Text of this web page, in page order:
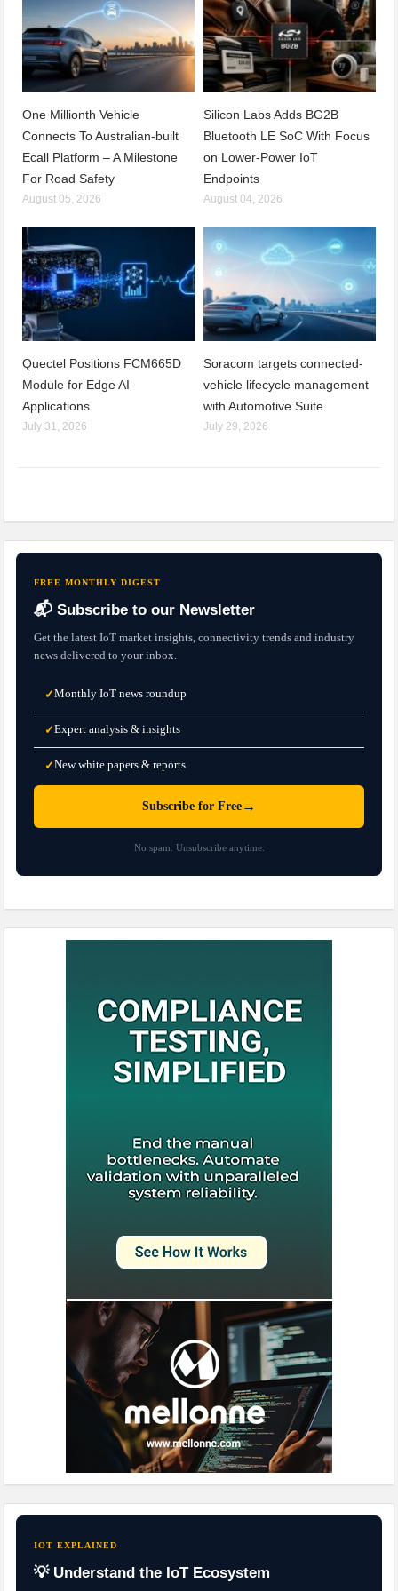
One Millionth Vehicle
Connects To Australian-built
Ecall Platform – A Milestone
For Road Safety
August 05, 2026
Silicon Labs Adds BG2B
Bluetooth LE SoC With Focus
on Lower-Power IoT
Endpoints
August 04, 2026
Quectel Positions FCM665D
Module for Edge AI
Applications
July 31, 2026
Soracom targets connected-
vehicle lifecycle management
with Automotive Suite
July 29, 2026
FREE MONTHLY DIGEST
📬 Subscribe to our Newsletter
Get the latest IoT market insights, connectivity trends and industry
news delivered to your inbox.
✓Monthly IoT news roundup
✓Expert analysis & insights
✓New white papers & reports
Subscribe for Free →
No spam. Unsubscribe anytime.
IOT EXPLAINED
💡 Understand the IoT Ecosystem